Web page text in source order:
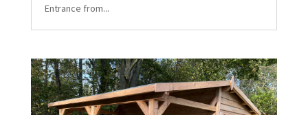
Entrance from...